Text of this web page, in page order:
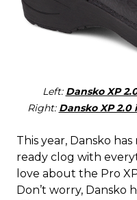
Left: Dansko XP
Right: Dansko XP 2.0
This year, Dansko
ready clog with
love about the Pro
Don’t worry, Dansko